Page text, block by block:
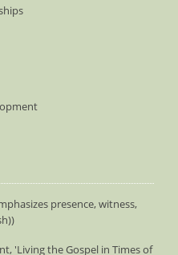
presence, witness,
'Living the Gospel in Times of